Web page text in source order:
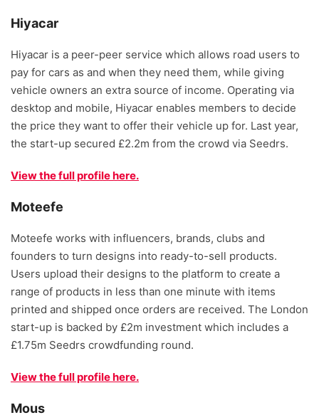
Hiyacar
Hiyacar is a peer-peer service which allows road users to
pay for cars as and when they need them, while giving
vehicle owners an extra source of income. Operating via
desktop and mobile, Hiyacar enables members to decide
the price they want to offer their vehicle up for. Last year,
the start-up secured £2.2m from the crowd via Seedrs.
View the full profile here.
Moteefe
Moteefe works with influencers, brands, clubs and
founders to turn designs into ready-to-sell products.
Users upload their designs to the platform to create a
range of products in less than one minute with items
printed and shipped once orders are received. The London
start-up is backed by £2m investment which includes a
£1.75m Seedrs crowdfunding round.
View the full profile here.
Mous